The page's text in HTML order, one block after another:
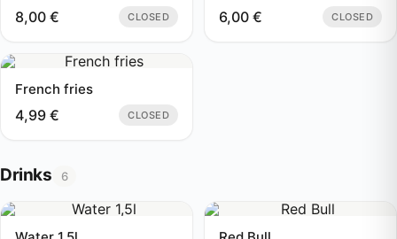
8,00 € CLOSED 6,00 € CLOSED
French fries
4,99 € CLOSED
Drinks 6